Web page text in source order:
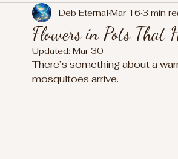
Flowers in Pots That
Deb Eternal Mar 16 3 min
Updated: Mar 30
There’s something about a
mosquitoes arrive.